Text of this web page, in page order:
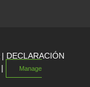
| DECLARACIÓN
|
Manage